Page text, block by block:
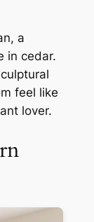
a
in cedar.
feel like
lover.